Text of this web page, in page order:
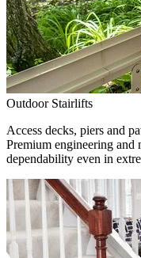
Outdoor Stairlifts
Access decks, piers and
Premium engineering and
dependability even in